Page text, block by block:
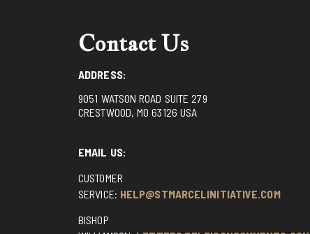
Contact Us
ADDRESS:
9051 WATSON ROAD SUITE 279
CRESTWOOD, MO 63126 USA
EMAIL US:
CUSTOMER
SERVICE: HELP@STMARCELINITIATIVE.COM
BISHOP